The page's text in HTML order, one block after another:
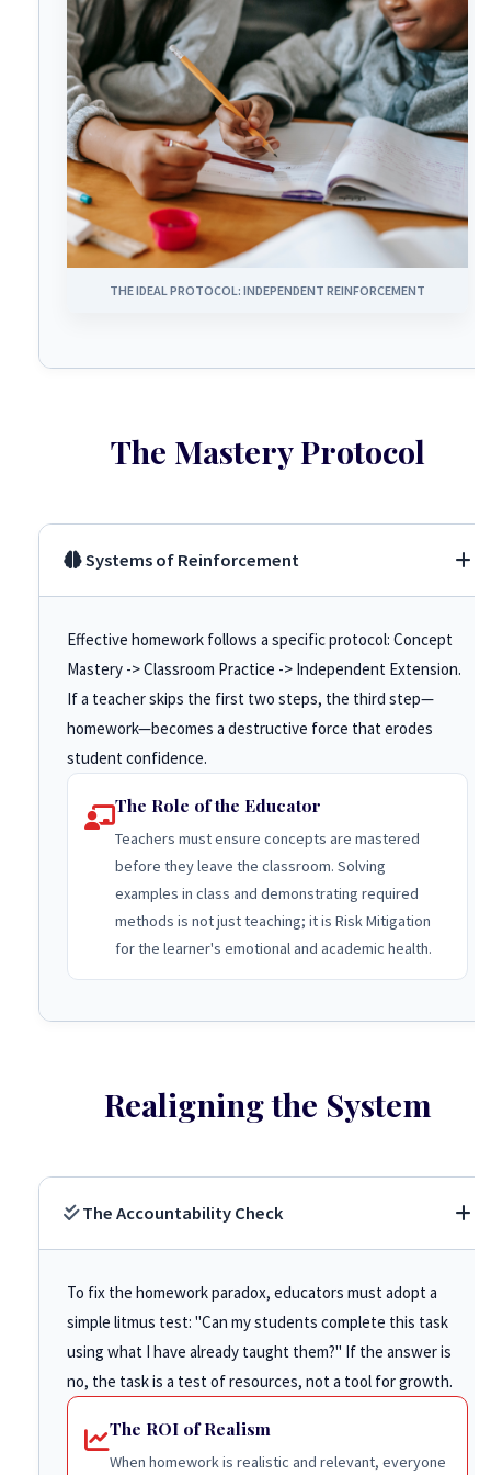
THE IDEAL PROTOCOL: INDEPENDENT REINFORCEMENT
The Mastery Protocol
Systems of Reinforcement
Effective homework follows a specific protocol: Concept
Mastery -> Classroom Practice -> Independent Extension.
If a teacher skips the first two steps, the third step—
homework—becomes a destructive force that erodes
student confidence.
The Role of the Educator
Teachers must ensure concepts are mastered
before they leave the classroom. Solving
examples in class and demonstrating required
methods is not just teaching; it is Risk Mitigation
for the learner's emotional and academic health.
Realigning the System
The Accountability Check
To fix the homework paradox, educators must adopt a
simple litmus test: "Can my students complete this task
using what I have already taught them?" If the answer is
no, the task is a test of resources, not a tool for growth.
The ROI of Realism
When homework is realistic and relevant, everyone